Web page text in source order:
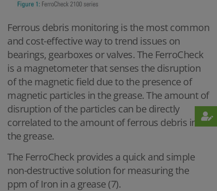
Ferrous debris monitoring is the most common
and cost-effective way to trend issues on
bearings, gearboxes or valves. The FerroCheck
is a magnetometer that senses the disruption
of the magnetic field due to the presence of
magnetic particles in the grease. The amount of
disruption of the particles can be directly
correlated to the amount of ferrous debris in
the grease.
The FerroCheck provides a quick and simple
non-destructive solution for measuring the
ppm of Iron in a grease (7).